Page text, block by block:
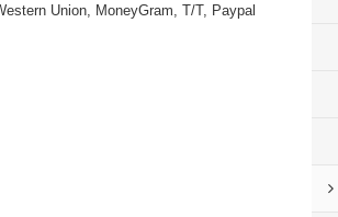
Union, MoneyGram, T/T, Paypal